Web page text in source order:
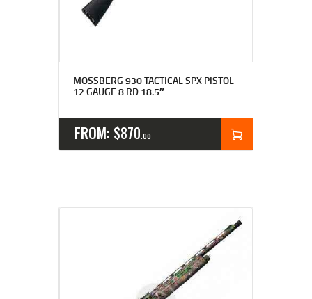
MOSSBERG 930 TACTICAL SPX PISTOL
12 GAUGE 8 RD 18.5″
FROM: $870 00